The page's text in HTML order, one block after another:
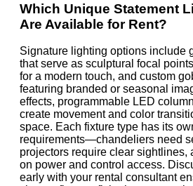
Which Unique Statement
Are Available for Rent?
Signature lighting options include
that serve as sculptural focal
for a modern touch, and custom
featuring branded or seasonal
effects, programmable LED
create movement and color
space. Each fixture type has its
requirements—chandeliers need
projectors require clear sightlines,
on power and control access.
early with your rental consultant